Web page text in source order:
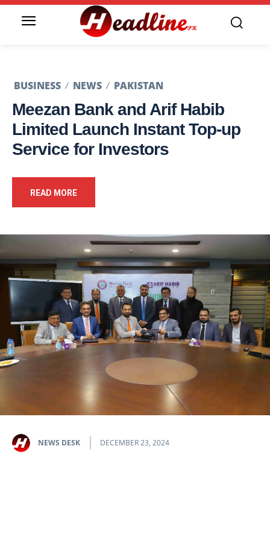
BUSINESS NEWS PAKISTAN
Meezan Bank and Arif Habib
Limited Launch Instant Top-up
Service for Investors
READ MORE
NEWS DESK DECEMBER 23, 2024